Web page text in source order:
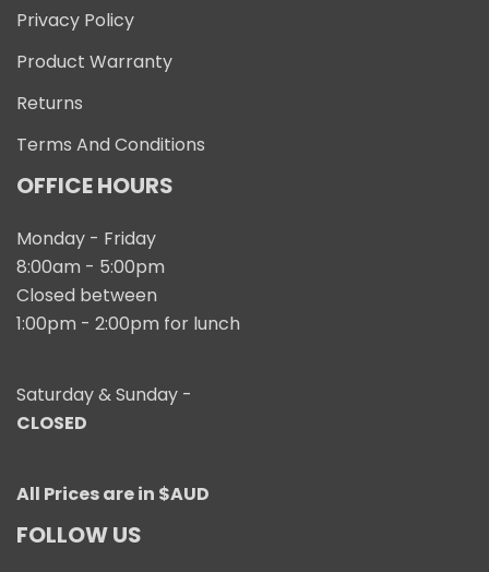
Privacy Policy
Product Warranty
Returns
Terms And Conditions
OFFICE HOURS
Monday - Friday
8:00am - 5:00pm
Closed between
1:00pm - 2:00pm for lunch
Saturday & Sunday -
CLOSED
All Prices are in $AUD
FOLLOW US